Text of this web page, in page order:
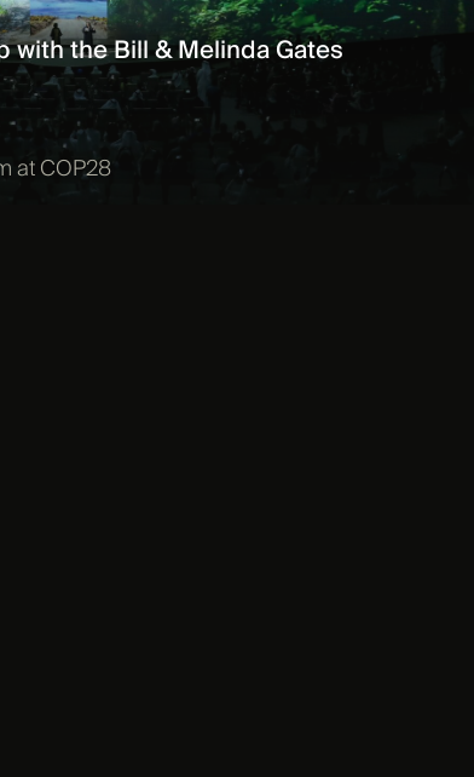
with the Bill & Melinda Gates
at COP28